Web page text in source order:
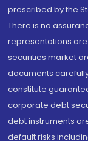
prescribed by the
There is no
representations
securities market
documents
constitute
corporate debt
debt instruments
default risks